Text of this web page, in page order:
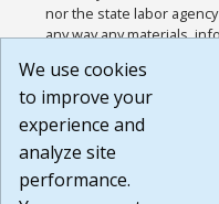
nor the state labor
any way any materials,
or any other practices of
agree that the Terms of
Website are available to
Build:
1.131
We use cookies
to improve your
experience and
analyze site
performance.